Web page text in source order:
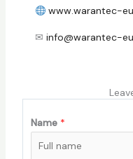
www.warantec-
✉ info@warantec-
Name *